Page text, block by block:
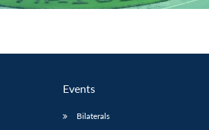
Events
Bilaterals